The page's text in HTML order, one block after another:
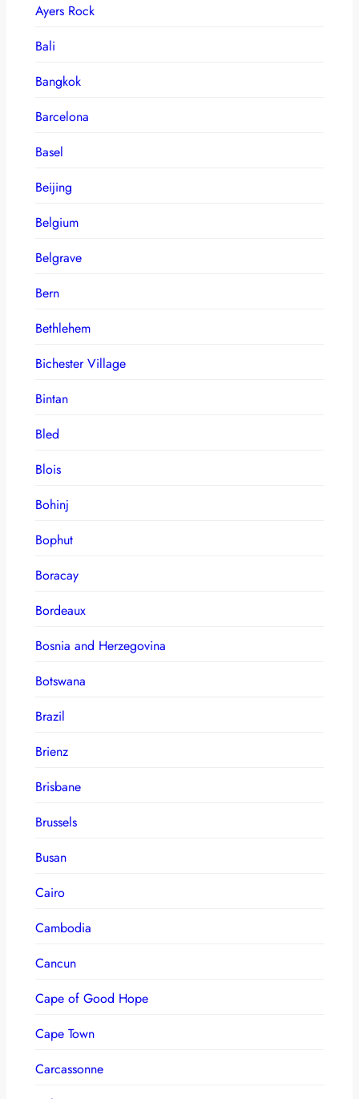
Ayers Rock
Bali
Bangkok
Barcelona
Basel
Beijing
Belgium
Belgrave
Bern
Bethlehem
Bichester Village
Bintan
Bled
Blois
Bohinj
Bophut
Boracay
Bordeaux
Bosnia and Herzegovina
Botswana
Brazil
Brienz
Brisbane
Brussels
Busan
Cairo
Cambodia
Cancun
Cape of Good Hope
Cape Town
Carcassonne